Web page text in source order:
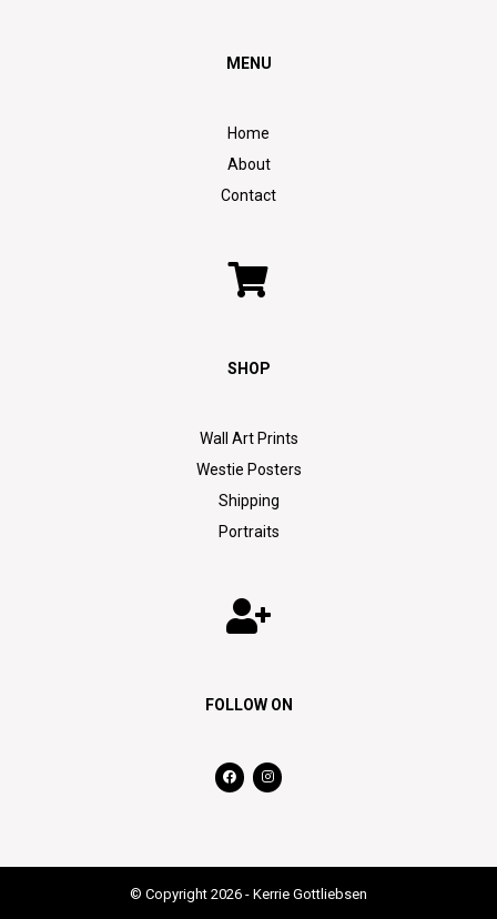
MENU
Home
About
Contact
SHOP
Wall Art Prints
Westie Posters
Shipping
Portraits
FOLLOW ON
© Copyright 2026 - Kerrie Gottliebsen